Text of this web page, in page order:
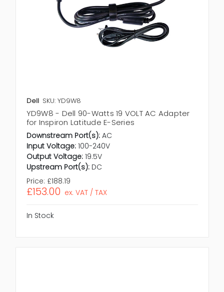
Dell SKU: YD9W8
YD9W8 - Dell 90-Watts 19 VOLT AC Adapter
for Inspiron Latitude E-Series
Downstream Port(s): AC
Input Voltage: 100-240V
Output Voltage: 19.5V
Upstream Port(s): DC
Price: £188.19
£153.00 ex. VAT / TAX
In Stock